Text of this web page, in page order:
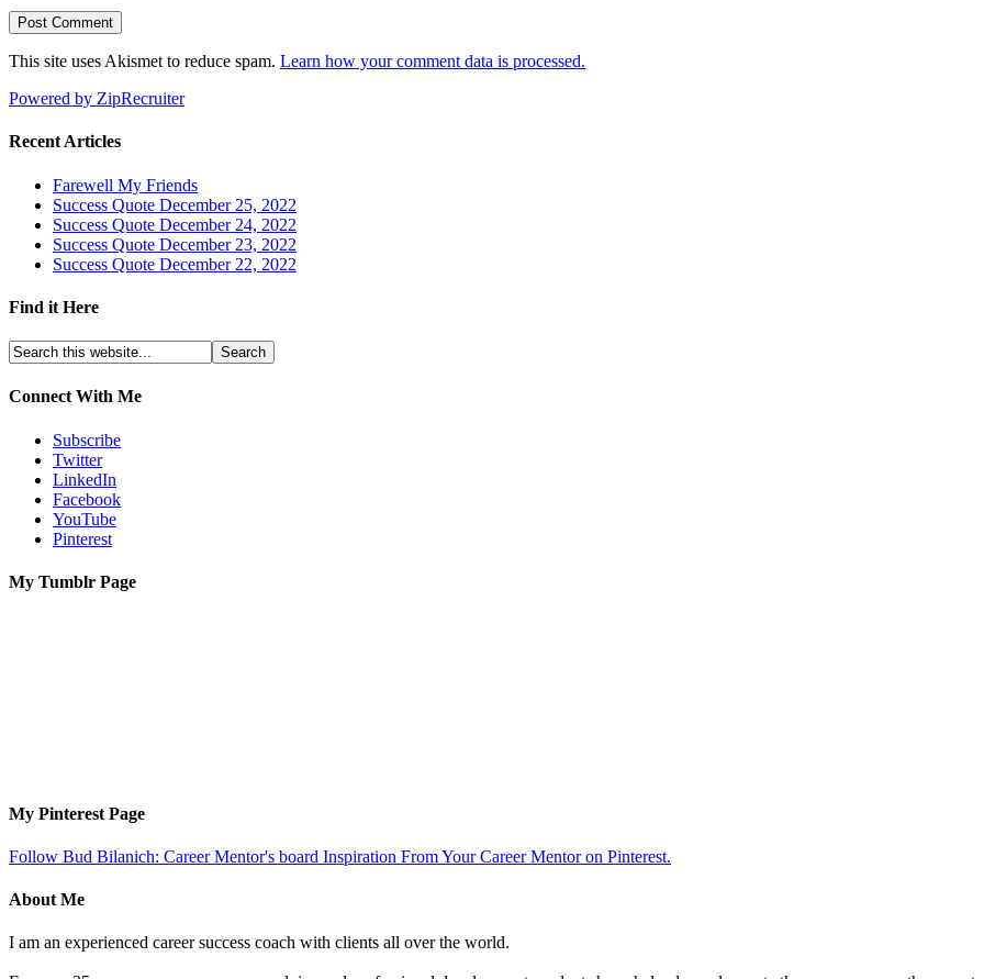
This site uses Akismet to reduce spam. Learn how your comment data is processed.
Powered by ZipRecruiter
Recent Articles
Farewell My Friends
Success Quote December 25, 2022
Success Quote December 24, 2022
Success Quote December 23, 2022
Success Quote December 22, 2022
Find it Here
Connect With Me
Subscribe
Twitter
LinkedIn
Facebook
YouTube
Pinterest
My Tumblr Page
My Pinterest Page
Follow Bud Bilanich: Career Mentor's board Inspiration From Your Career Mentor on Pinterest.
About Me
I am an experienced career success coach with clients all over the world.